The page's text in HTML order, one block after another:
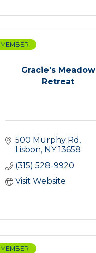
Gracie's Meadow
Retreat
MEMBER
500 Murphy Rd
Lisbon NY 13658
(315) 528-9920
Visit Website
MEMBER